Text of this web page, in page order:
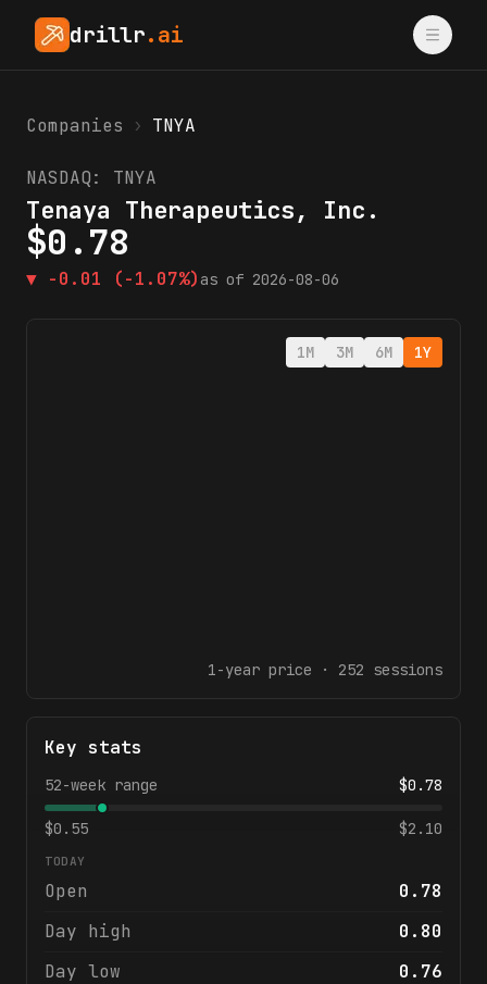
drillr.ai
Companies › TNYA
NASDAQ: TNYA
Tenaya Therapeutics, Inc.
$0.78
▼ -0.01 (-1.07%) as of 2026-08-06
1M 3M 6M 1Y
1-year price · 252 sessions
Key stats
52-week range $0.78
$0.55 $2.10
TODAY
Open
0.78
Day high
0.80
Day low
0.76